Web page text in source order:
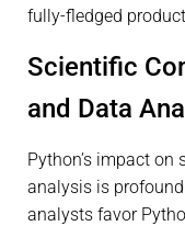
fully-fledged
Scientific
and Data
Python’s impact
analysis is
analysts favor